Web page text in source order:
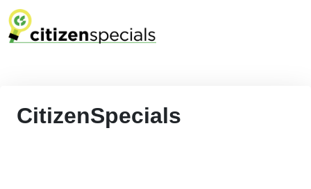
CitizenSpecials